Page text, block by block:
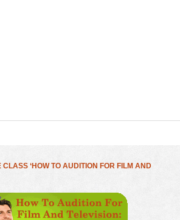
CLASS ‘HOW TO AUDITION FOR FILM AND